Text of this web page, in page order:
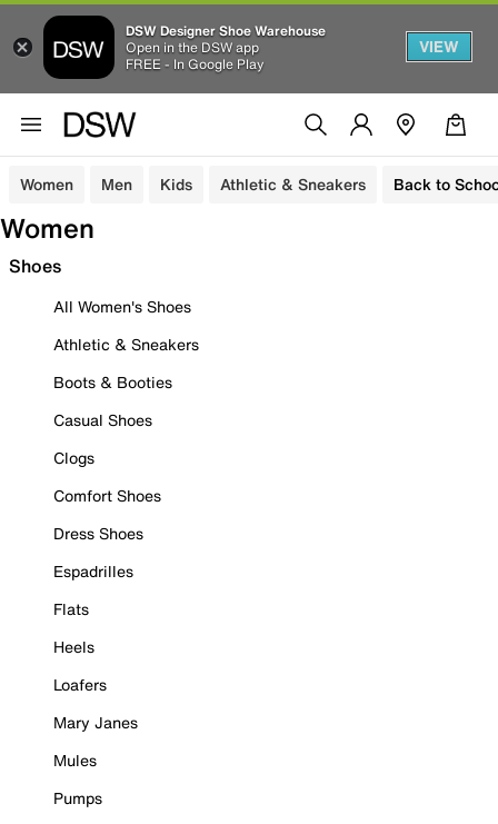
DSW Designer Shoe Warehouse
Open in the DSW app
FREE - In Google Play
VIEW
Women Men Kids Athletic & Sneakers Back to
Women
Shoes
All Women's Shoes
Athletic & Sneakers
Boots & Booties
Casual Shoes
Clogs
Comfort Shoes
Dress Shoes
Espadrilles
Flats
Heels
Loafers
Mary Janes
Mules
Pumps